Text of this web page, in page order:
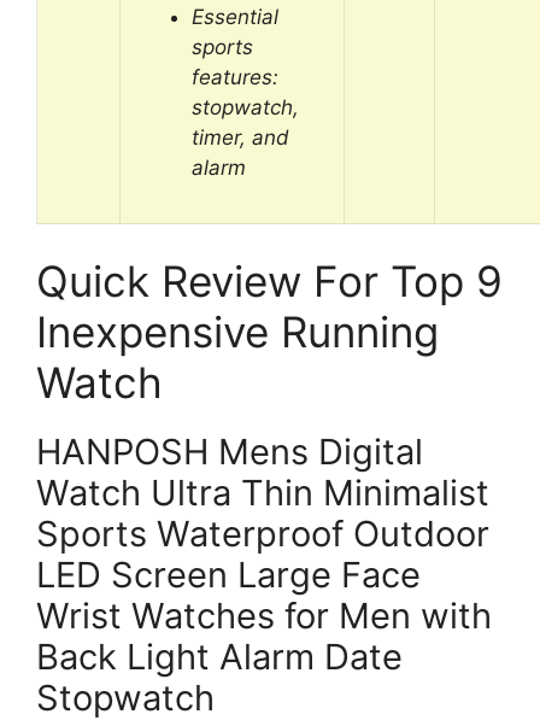
Essential
sports
features:
stopwatch,
timer, and
alarm
Quick Review For Top 9
Inexpensive Running
Watch
HANPOSH Mens Digital
Watch Ultra Thin Minimalist
Sports Waterproof Outdoor
LED Screen Large Face
Wrist Watches for Men with
Back Light Alarm Date
Stopwatch